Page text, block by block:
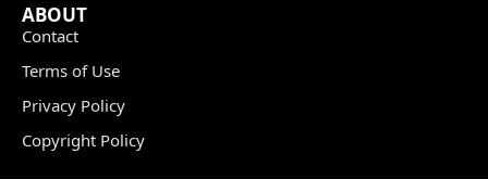
ABOUT
Contact
Terms of Use
Privacy Policy
Copyright Policy